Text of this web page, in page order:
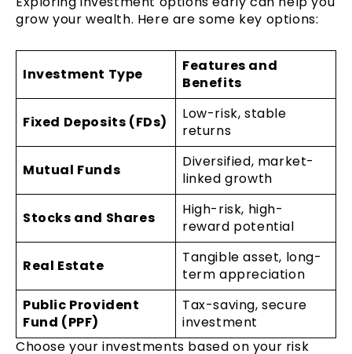
grow your wealth. Here are some key options:
Investment Type
Features and
Benefits
Fixed Deposits (FDs)
Low-risk, stable
returns
Mutual Funds
Diversified, market-
linked growth
Stocks and Shares
High-risk, high-
reward potential
Real Estate
Tangible asset, long-
term appreciation
Public Provident
Fund (PPF)
Tax-saving, secure
investment
Choose your investments based on your risk